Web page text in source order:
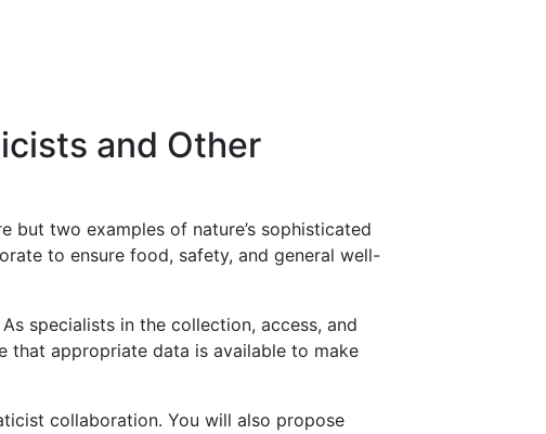
and Other
but two examples of nature’s sophisticated
to ensure food, safety, and general well-
specialists in the collection, access, and
that appropriate data is available to make
collaboration. You will also propose